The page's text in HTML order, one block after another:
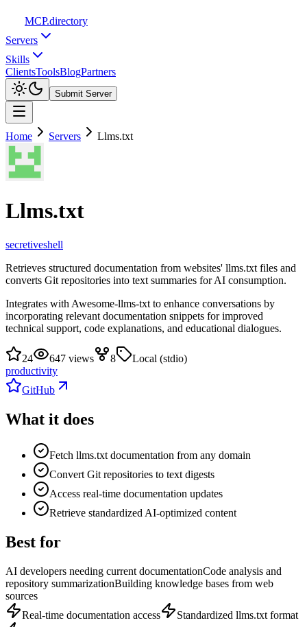
MCP.directory
Servers
Skills
ClientsToolsBlogPartners
Submit Server
Home Servers Llms.txt
Llms.txt
secretiveshell
Retrieves structured documentation from websites' llms.txt files and
converts Git repositories into text summaries for AI consumption.
Integrates with Awesome-llms-txt to enhance conversations by
incorporating relevant documentation snippets for improved
technical support, code explanations, and educational dialogues.
24 647 views 8
Local (stdio)
productivity
GitHub
What it does
Fetch llms.txt documentation from any domain
Convert Git repositories to text digests
Access real-time documentation updates
Retrieve standardized AI-optimized content
Best for
AI developers needing current documentationCode analysis and
repository summarizationBuilding knowledge bases from web
sources
Real-time documentation access
Standardized llms.txt format